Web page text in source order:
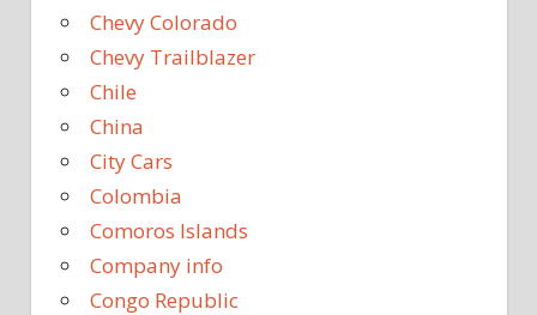
Chevy Colorado
Chevy Trailblazer
Chile
China
City Cars
Colombia
Comoros Islands
Company info
Congo Republic